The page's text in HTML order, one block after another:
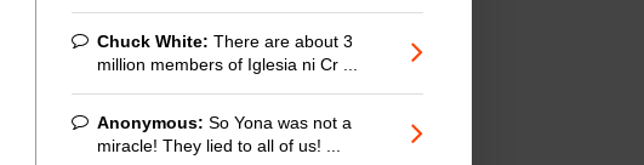
Chuck White: There are about 3
million members of Iglesia ni Cr ...
Anonymous: So Yona was not a
miracle! They lied to all of us! ...